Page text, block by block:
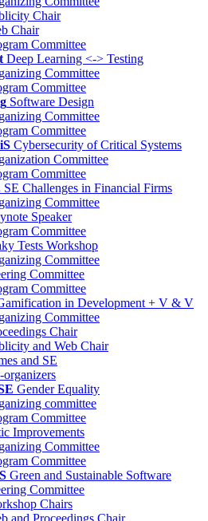
Chair
Chair
Committee
Deep Learning <-> Testing
Committee
Committee
Software Design
Committee
Committee
Cybersecurity of Critical Systems
Committee
Committee
SE Challenges in Financial Firms
Committee
Speaker
Committee
Tests Workshop
Committee
Committee
Committee
in Development + V & V
Committee
Chair
and Web Chair
and SE
organizers
Gender Equality
committee
Committee
Improvements
Committee
Committee
Green and Sustainable Software
Committee
Chairs